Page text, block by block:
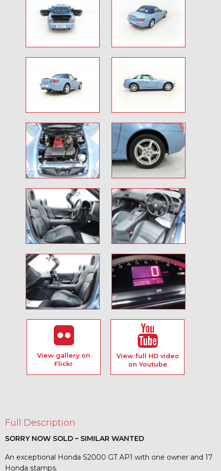
View gallery on
Flickr
View full HD video
on Youtube
Full Description
SORRY NOW SOLD – SIMILAR WANTED
An exceptional Honda S2000 GT AP1 with one owner and 17
Honda stamps.